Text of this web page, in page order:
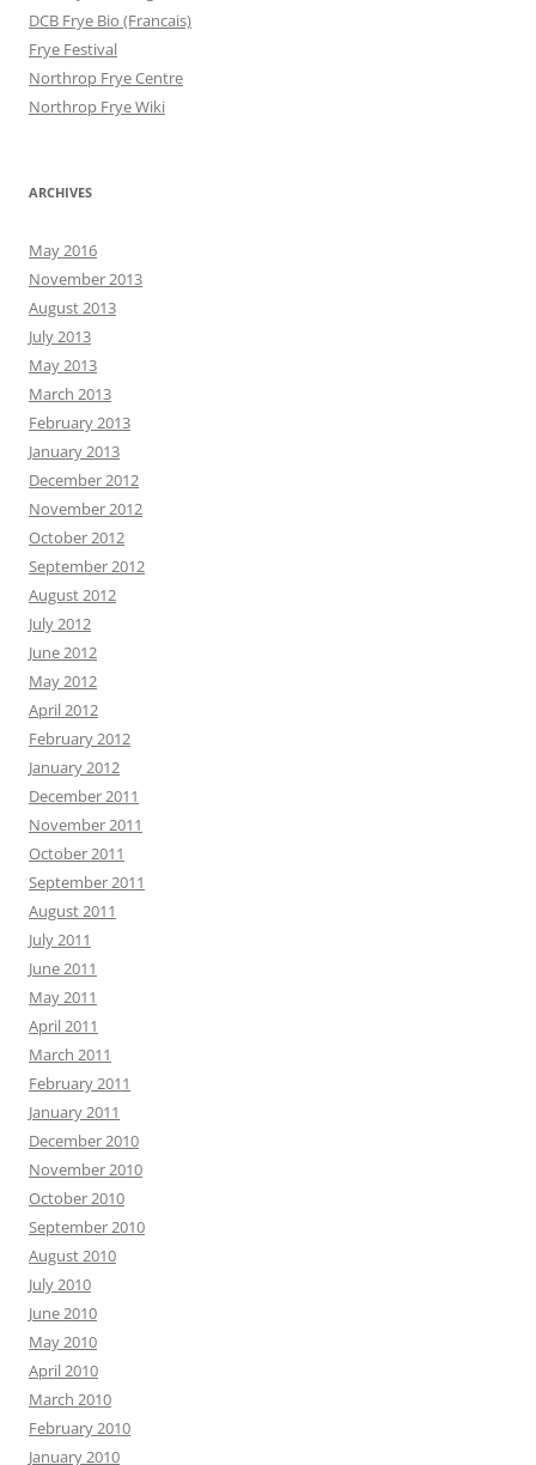
DCB Frye Bio (Francais)
Frye Festival
Northrop Frye Centre
Northrop Frye Wiki
ARCHIVES
May 2016
November 2013
August 2013
July 2013
May 2013
March 2013
February 2013
January 2013
December 2012
November 2012
October 2012
September 2012
August 2012
July 2012
June 2012
May 2012
April 2012
February 2012
January 2012
December 2011
November 2011
October 2011
September 2011
August 2011
July 2011
June 2011
May 2011
April 2011
March 2011
February 2011
January 2011
December 2010
November 2010
October 2010
September 2010
August 2010
July 2010
June 2010
May 2010
April 2010
March 2010
February 2010
January 2010